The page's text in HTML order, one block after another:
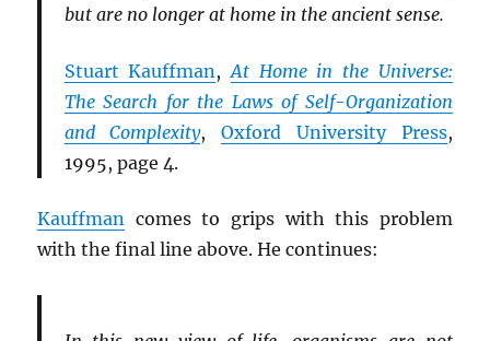
but are no longer at home in the ancient sense.
Stuart Kauffman , At Home in the Universe:
The Search for the Laws of Self-Organization
and Complexity,Oxford University Press,
1995, page 4.
Kauffman comes to grips with this problem
with the final line above. He continues: